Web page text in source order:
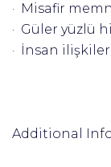
· Misafir
· Güler yüzlü
· İnsan
Additional